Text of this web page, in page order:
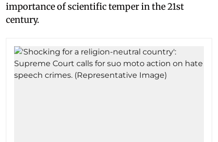
importance of scientific temper in the 21st
century.